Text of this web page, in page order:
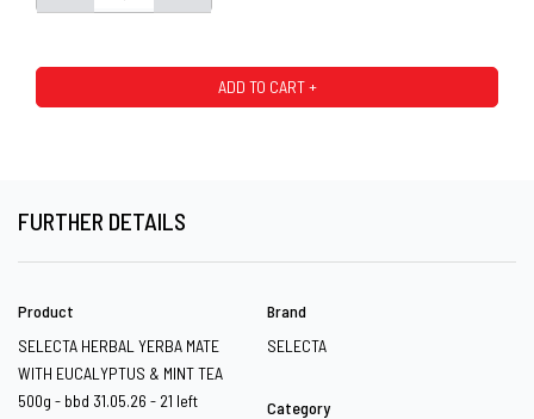
ADD TO CART +
FURTHER DETAILS
Product
SELECTA HERBAL YERBA MATE
WITH EUCALYPTUS & MINT TEA
500g - bbd 31.05.26 - 21 left
Brand
SELECTA
Category